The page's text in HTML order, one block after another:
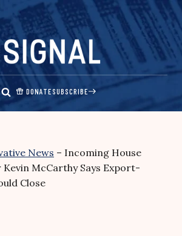
DONATESUBSCRIBE
News – Incoming House
McCarthy Says Export-
Close